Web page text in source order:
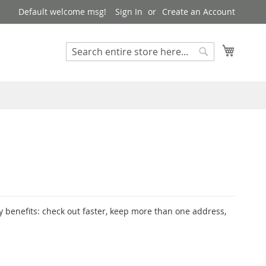
Default welcome msg! Sign In Create an Account
Search
benefits: check out faster, keep more than one address,